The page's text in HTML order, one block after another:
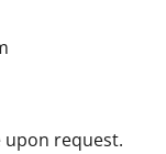
request.